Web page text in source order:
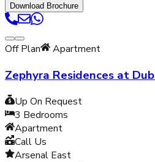
Download Brochure
Off Plan Apartment
Zephyra Residences at
Up On Request
3 Bedrooms
Apartment
Call Us
Arsenal East